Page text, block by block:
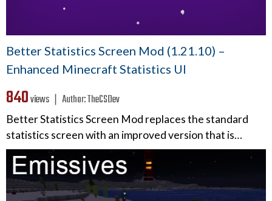
Better Statistics Screen Mod (1.21.10) –
Enhanced Minecraft Statistics UI
840views ❘ Author:TheCSDev
Better Statistics Screen Mod replaces the standard
statistics screen with an improved version that is…